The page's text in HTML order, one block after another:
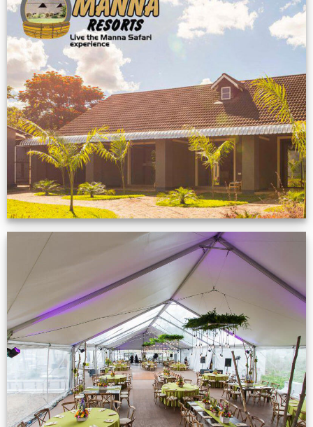
Feedback from
Zimbabwe customer
VIEW NOW
Event Gallery
VIEW NOW